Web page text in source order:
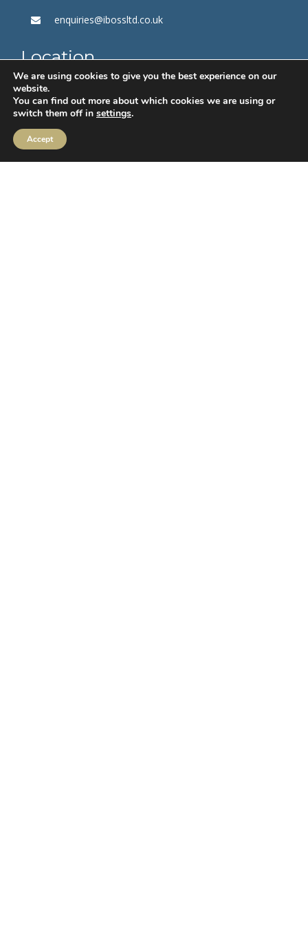
enquiries@ibossltd.co.uk
Location
Hornbeam Square North,
Harrogate,
HG2 8PB
Follow us
We are using cookies to give you the best experience on our
website.
You can find out more about which cookies we are using or
switch them off in settings.
Accept